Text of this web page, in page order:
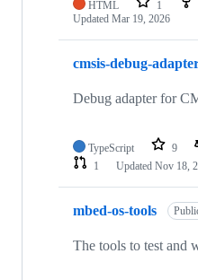
HTML 1
Updated Mar 19, 2026
cmsis-debug-
Debug adapter for
TypeScript 9
1
Updated Nov 18,
mbed-os-tools
The tools to test and